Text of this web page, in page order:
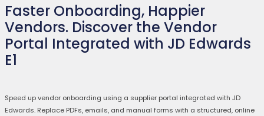
Faster Onboarding, Happier
Vendors. Discover the Vendor
Portal Integrated with JD Edwards
E1
Speed up vendor onboarding using a supplier portal integrated with JD
Edwards. Replace PDFs, emails, and manual forms with a structured, online